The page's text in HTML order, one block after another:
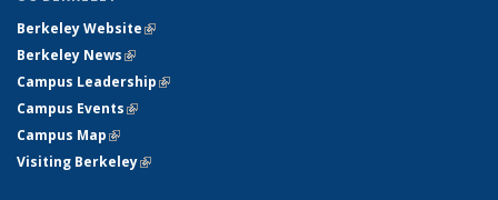
Berkeley Website(link is external)
Berkeley News(link is external)
Campus Leadership(link is external)
Campus Events(link is external)
Campus Map(link is external)
Visiting Berkeley(link is external)